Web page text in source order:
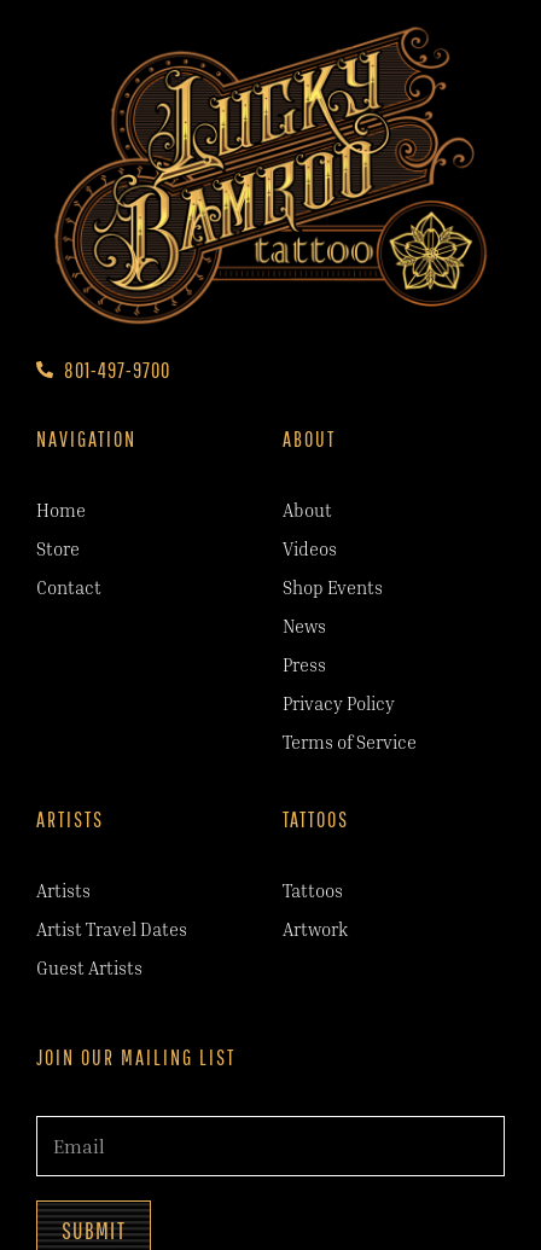
801-497-9700
NAVIGATION
Home
Store
Contact
ABOUT
About
Videos
Shop Events
News
Press
Privacy Policy
Terms of Service
ARTISTS
Artists
Artist Travel Dates
Guest Artists
TATTOOS
Tattoos
Artwork
JOIN OUR MAILING LIST
SUBMIT